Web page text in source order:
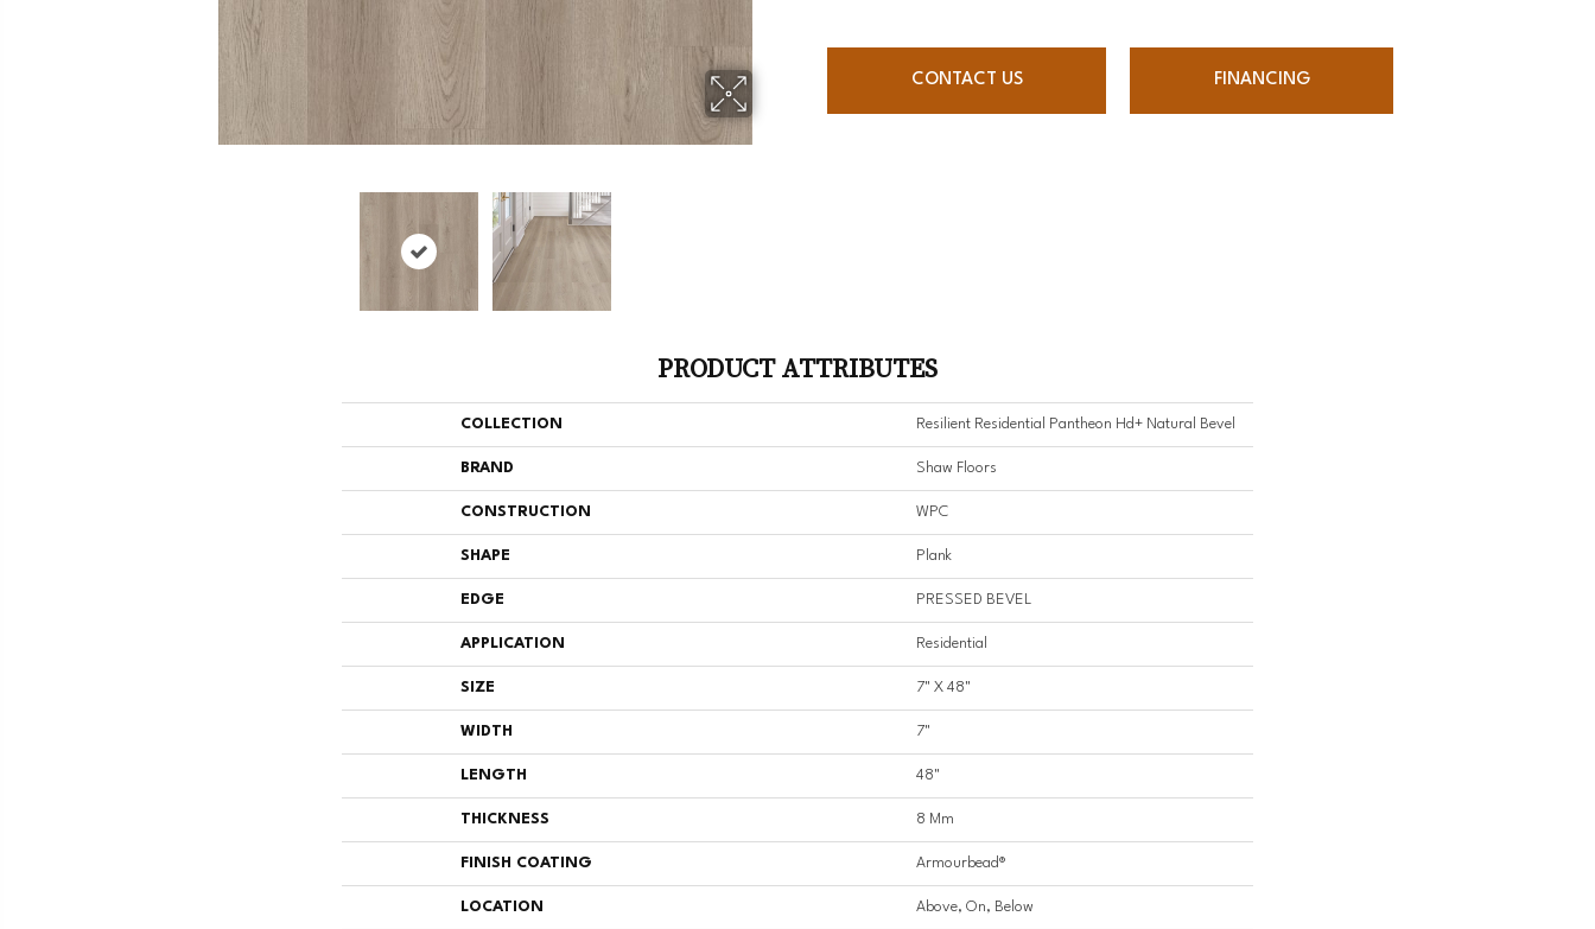
CONTACT US FINANCING
PRODUCT ATTRIBUTES
COLLECTION Resilient Residential Pantheon Hd+ Natural Bevel
BRAND Shaw Floors
CONSTRUCTION WPC
SHAPE Plank
EDGE PRESSED BEVEL
APPLICATION Residential
SIZE 7" X 48"
WIDTH 7"
LENGTH 48"
THICKNESS 8 Mm
FINISH COATING Armourbead®
LOCATION Above, On, Below